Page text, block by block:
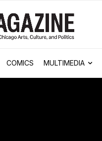
COMICS MULTIMEDIA